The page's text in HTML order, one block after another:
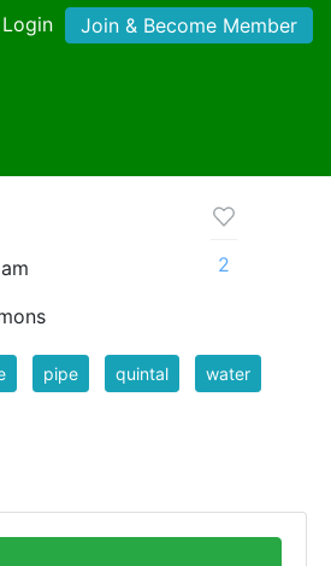
Login Join & Become Member
2
pipe quintal water